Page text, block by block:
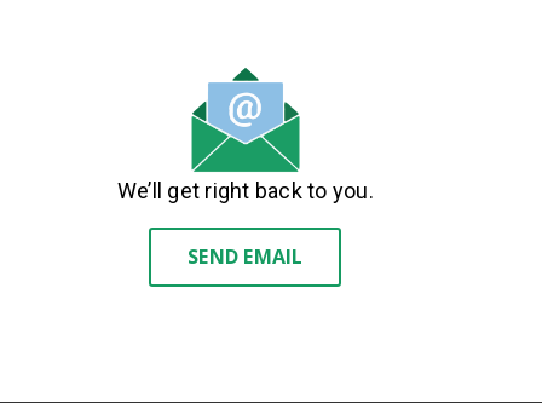
We’ll get right back to you.
SEND EMAIL